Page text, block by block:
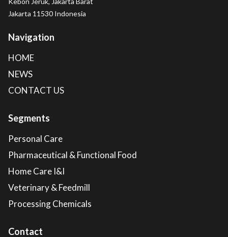
Jakarta 11530 Indonesia
Navigation
HOME
NEWS
CONTACT US
Segments
Personal Care
Pharmaceutical & Functional Food
Home Care I&I
Veterinary & Feedmill
Processing Chemicals
Contact